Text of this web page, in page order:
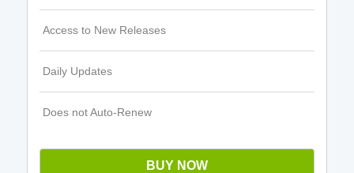
Access to New Releases
Daily Updates
Does not Auto-Renew
BUY NOW